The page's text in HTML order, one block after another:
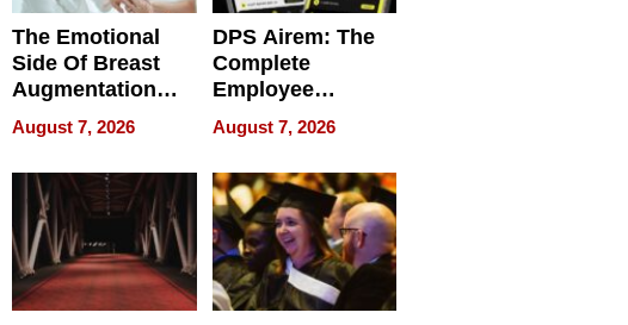
The Emotional
Side Of Breast
Augmentation
Recovery And
What Patients
Can Expect In
2026
August 7, 2026
DPS Airem: The
Complete
Employee
Management
Software for
Modern
Businesses
August 7, 2026